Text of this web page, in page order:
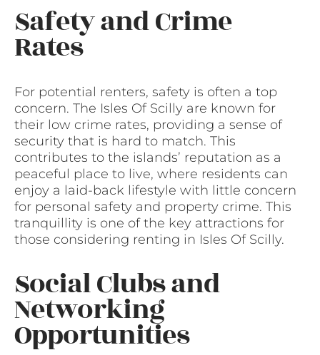
Safety and Crime
Rates
For potential renters, safety is often a top
concern. The Isles Of Scilly are known for
their low crime rates, providing a sense of
security that is hard to match. This
contributes to the islands’ reputation as a
peaceful place to live, where residents can
enjoy a laid-back lifestyle with little concern
for personal safety and property crime. This
tranquillity is one of the key attractions for
those considering renting in Isles Of Scilly.
Social Clubs and
Networking
Opportunities